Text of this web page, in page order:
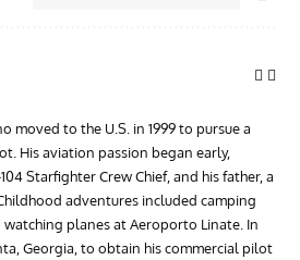
moved to the U.S. in 1999 to pursue a
His aviation passion began early,
Starfighter Crew Chief, and his father, a
adventures included camping
planes at Aeroporto Linate. In
Georgia, to obtain his commercial pilot